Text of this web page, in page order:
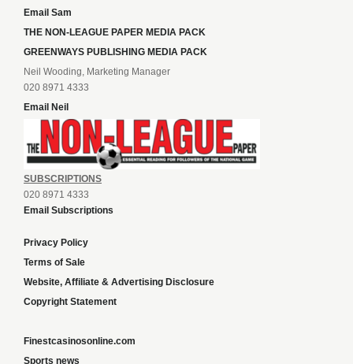
Email Sam
THE NON-LEAGUE PAPER MEDIA PACK
GREENWAYS PUBLISHING MEDIA PACK
Neil Wooding, Marketing Manager
020 8971 4333
Email Neil
SUBSCRIPTIONS
020 8971 4333
Email Subscriptions
Privacy Policy
Terms of Sale
Website, Affiliate & Advertising Disclosure
Copyright Statement
Finestcasinosonline.com
Sports news